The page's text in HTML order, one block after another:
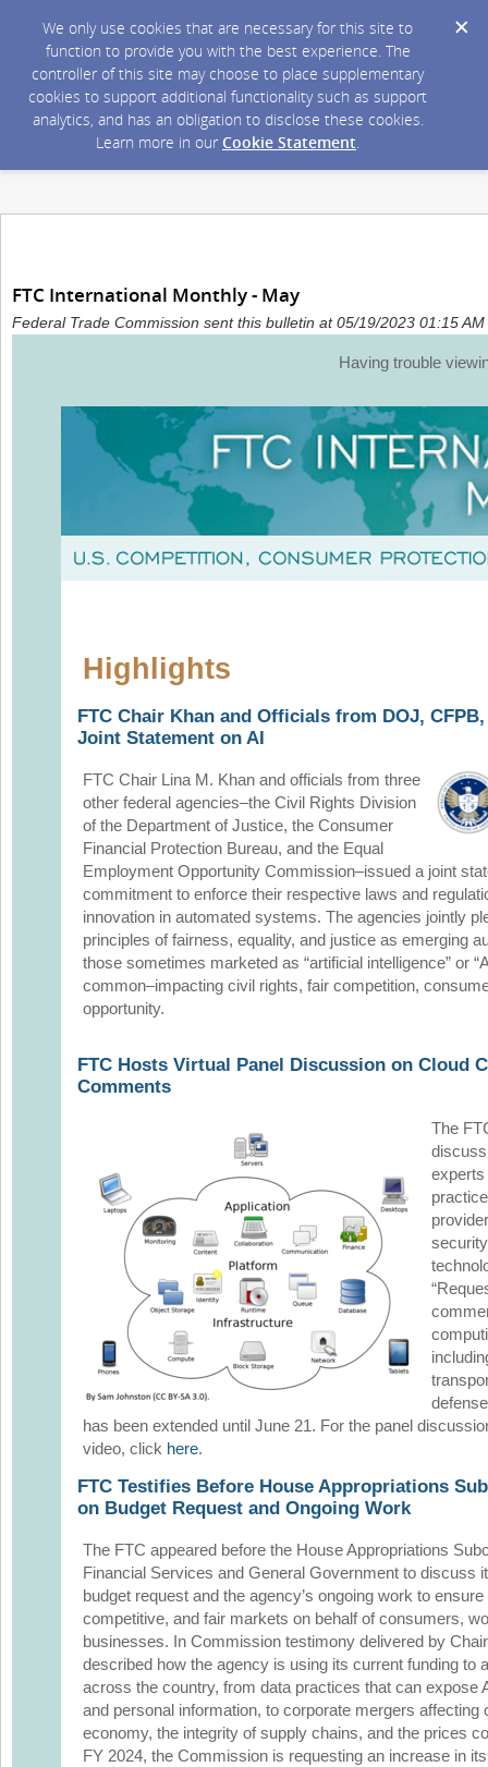
We only use cookies that are necessary for this site to
function to provide you with the best experience. The
controller of this site may choose to place supplementary
cookies to support additional functionality such as support
analytics, and has an obligation to disclose these cookies.
Learn more in our Cookie Statement.
FTC International Monthly - May
Federal Trade Commission sent this bulletin at 05/19/2023 01:15 AM
Having trouble
Highlights
FTC Chair Khan and Officials from DOJ, CFPB,
Joint Statement on AI
FTC Chair Lina M. Khan and officials from three
other federal agencies–the Civil Rights Division
of the Department of Justice, the Consumer
Financial Protection Bureau, and the Equal
Employment Opportunity Commission–issued a joint
commitment to enforce their respective laws and
innovation in automated systems. The agencies jointly
principles of fairness, equality, and justice as emerging
those sometimes marketed as “artificial intelligence” or
common–impacting civil rights, fair competition,
opportunity.
FTC Hosts Virtual Panel Discussion on Cloud
Comments
The
has been extended until June 21. For the panel
video, click here.
FTC Testifies Before House Appropriations
on Budget Request and Ongoing Work
The FTC appeared before the House Appropriations
Financial Services and General Government to discuss
budget request and the agency’s ongoing work to ensure
competitive, and fair markets on behalf of consumers,
businesses. In Commission testimony delivered by
described how the agency is using its current funding to
across the country, from data practices that can expose
and personal information, to corporate mergers affecting
economy, the integrity of supply chains, and the prices
FY 2024, the Commission is requesting an increase in